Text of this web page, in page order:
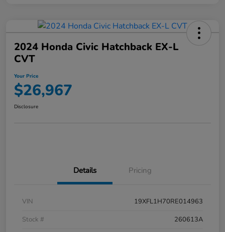
2024 Honda Civic Hatchback EX-L
CVT
Your Price
$26,967
Disclosure
Details Pricing
VIN
19XFL1H70RE014963
Stock #
260613A